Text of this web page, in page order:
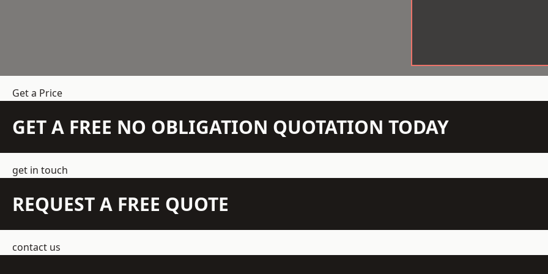
Get a Price
GET A FREE NO OBLIGATION QUOTATION TODAY
get in touch
REQUEST A FREE QUOTE
contact us